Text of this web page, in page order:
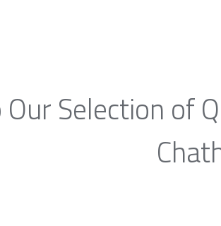
Our Selection of